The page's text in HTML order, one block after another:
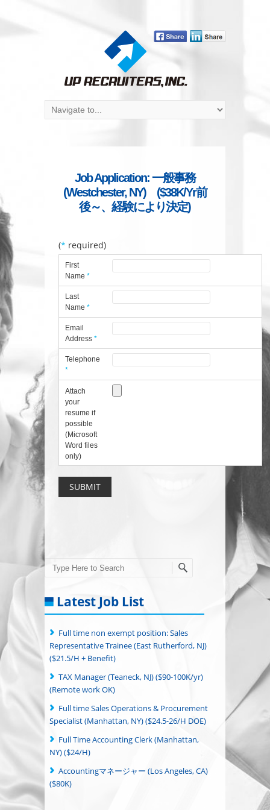
Job Application: 一般事務
(Westchester, NY) ($38K/Yr前
後～、経験により決定)
(* required)
First
Name*
Last
Name*
Email
Address*
Telephone
*
Attach
your
resume if
possible
(Microsoft
Word files
only)
Search
Latest Job List
Full time non exempt position: Sales
Representative Trainee (East Rutherford, NJ)
($21.5/H + Benefit)
TAX Manager (Teaneck, NJ) ($90-100K/yr)
(Remote work OK)
Full time Sales Operations & Procurement
Specialist (Manhattan, NY) ($24.5-26/H DOE)
Full Time Accounting Clerk (Manhattan,
NY) ($24/H)
Accountingマネージャー (Los Angeles, CA)
($80K)